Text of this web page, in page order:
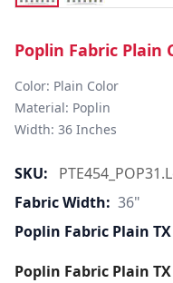
Poplin Fabric Plain
Color: Plain Color
Material: Poplin
Width: 36 Inches
SKU:
Fabric Width: 36"
Poplin Fabric Plain
Poplin Fabric Plain